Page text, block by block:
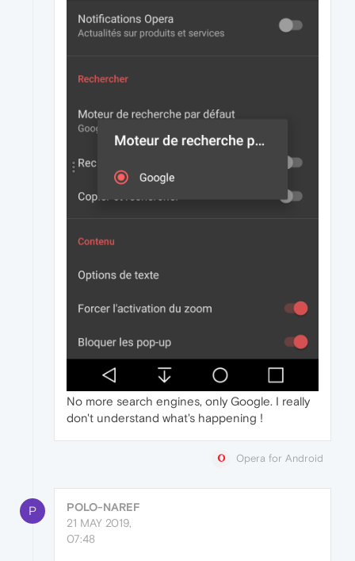
No more search engines, only Google. I really
don't understand what's happening !
Opera for Android
P
POLO-NAREF
21 MAY 2019,
07:48